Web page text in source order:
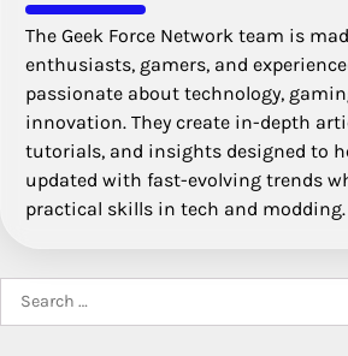
The Geek Force Network team is
enthusiasts, gamers, and
passionate about technology,
innovation. They create in-depth
tutorials, and insights designed to
updated with fast-evolving trends
practical skills in tech and modding.